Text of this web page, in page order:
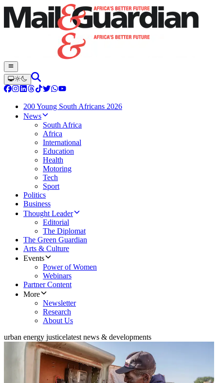
200 Young South Africans 2026
News
South Africa
Africa
International
Education
Health
Motoring
Tech
Sport
Politics
Business
Thought Leader
Editorial
The Diplomat
The Green Guardian
Arts & Culture
Events
Power of Women
Webinars
Partner Content
More
Newsletter
Research
About Us
urban energy justicelatest news & developments